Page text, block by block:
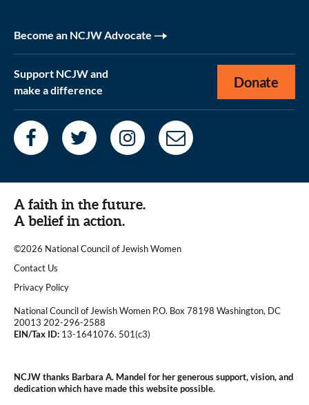
Become an NCJW Advocate
Support NCJW and
make a difference
Donate
A faith in the future.
A belief in action.
©2026 National Council of Jewish Women
|
Contact Us
|Privacy Policy
National Council of Jewish Women P.O. Box 78198 Washington, DC
20013 202-296-2588
EIN/Tax ID: 13-1641076. 501(c3)
NCJW thanks Barbara A. Mandel for her generous support, vision, and
dedication which have made this website possible.